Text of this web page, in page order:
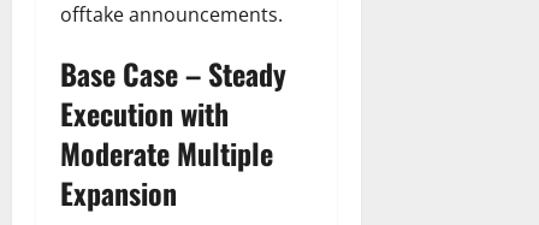
offtake announcements.
Base Case – Steady
Execution with
Moderate Multiple
Expansion